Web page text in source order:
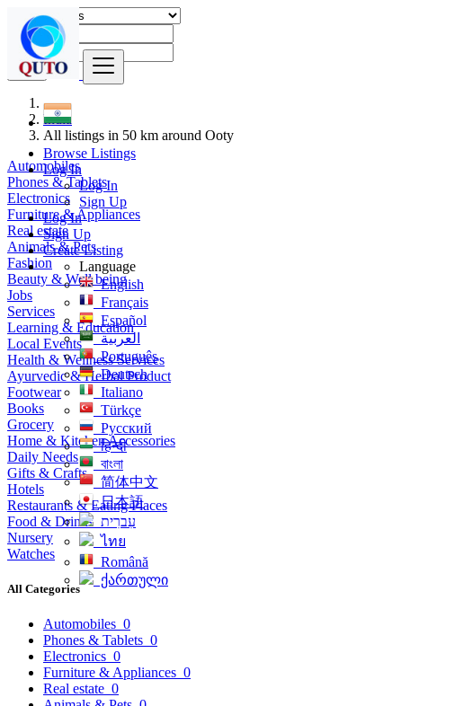
Browse Listings
Log In
Log In
Sign Up
Log In
Sign Up
Create Listing
Language
English
Français
Español
العربية
Português
Deutsch
Italiano
Türkçe
Русский
हिन्दी
বাংলা
简体中文
日本語
עִברִית
ไทย
Română
ქართული
Find
India
All listings in 50 km around Ooty
Automobiles
Phones & Tablets
Electronics
Furniture & Appliances
Real estate
Animals & Pets
Fashion
Beauty & Well being
Jobs
Services
Learning & Education
Local Events
Health & Wellness Services
Ayurvedic & Herbal Product
Footwear
Books
Grocery
Home & Kitchen Accessories
Daily Needs
Gifts & Crafts
Hotels
Restaurants & Eating Places
Food & Drinks
Nursery
Watches
All Categories
Automobiles 0
Phones & Tablets 0
Electronics 0
Furniture & Appliances 0
Real estate 0